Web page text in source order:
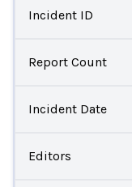
Incident ID
Report Count
Incident Date
Editors